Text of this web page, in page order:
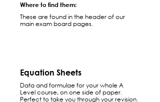
Where to find them:
These are found in the header of our
main exam board pages.
Equation Sheets
Data and formulae for your whole A
Level course, on one side of paper.
Perfect to take you through your revision.